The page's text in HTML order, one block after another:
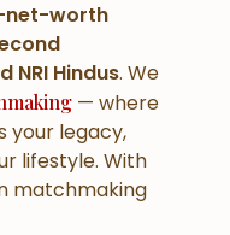
net-worth
NRI Hindus. We
— where
your legacy,
lifestyle. With
matchmaking